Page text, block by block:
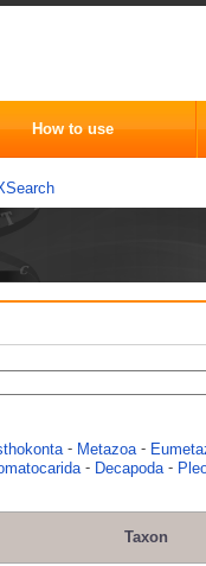
How to use
- Metazoa -
- Decapoda -
Taxon